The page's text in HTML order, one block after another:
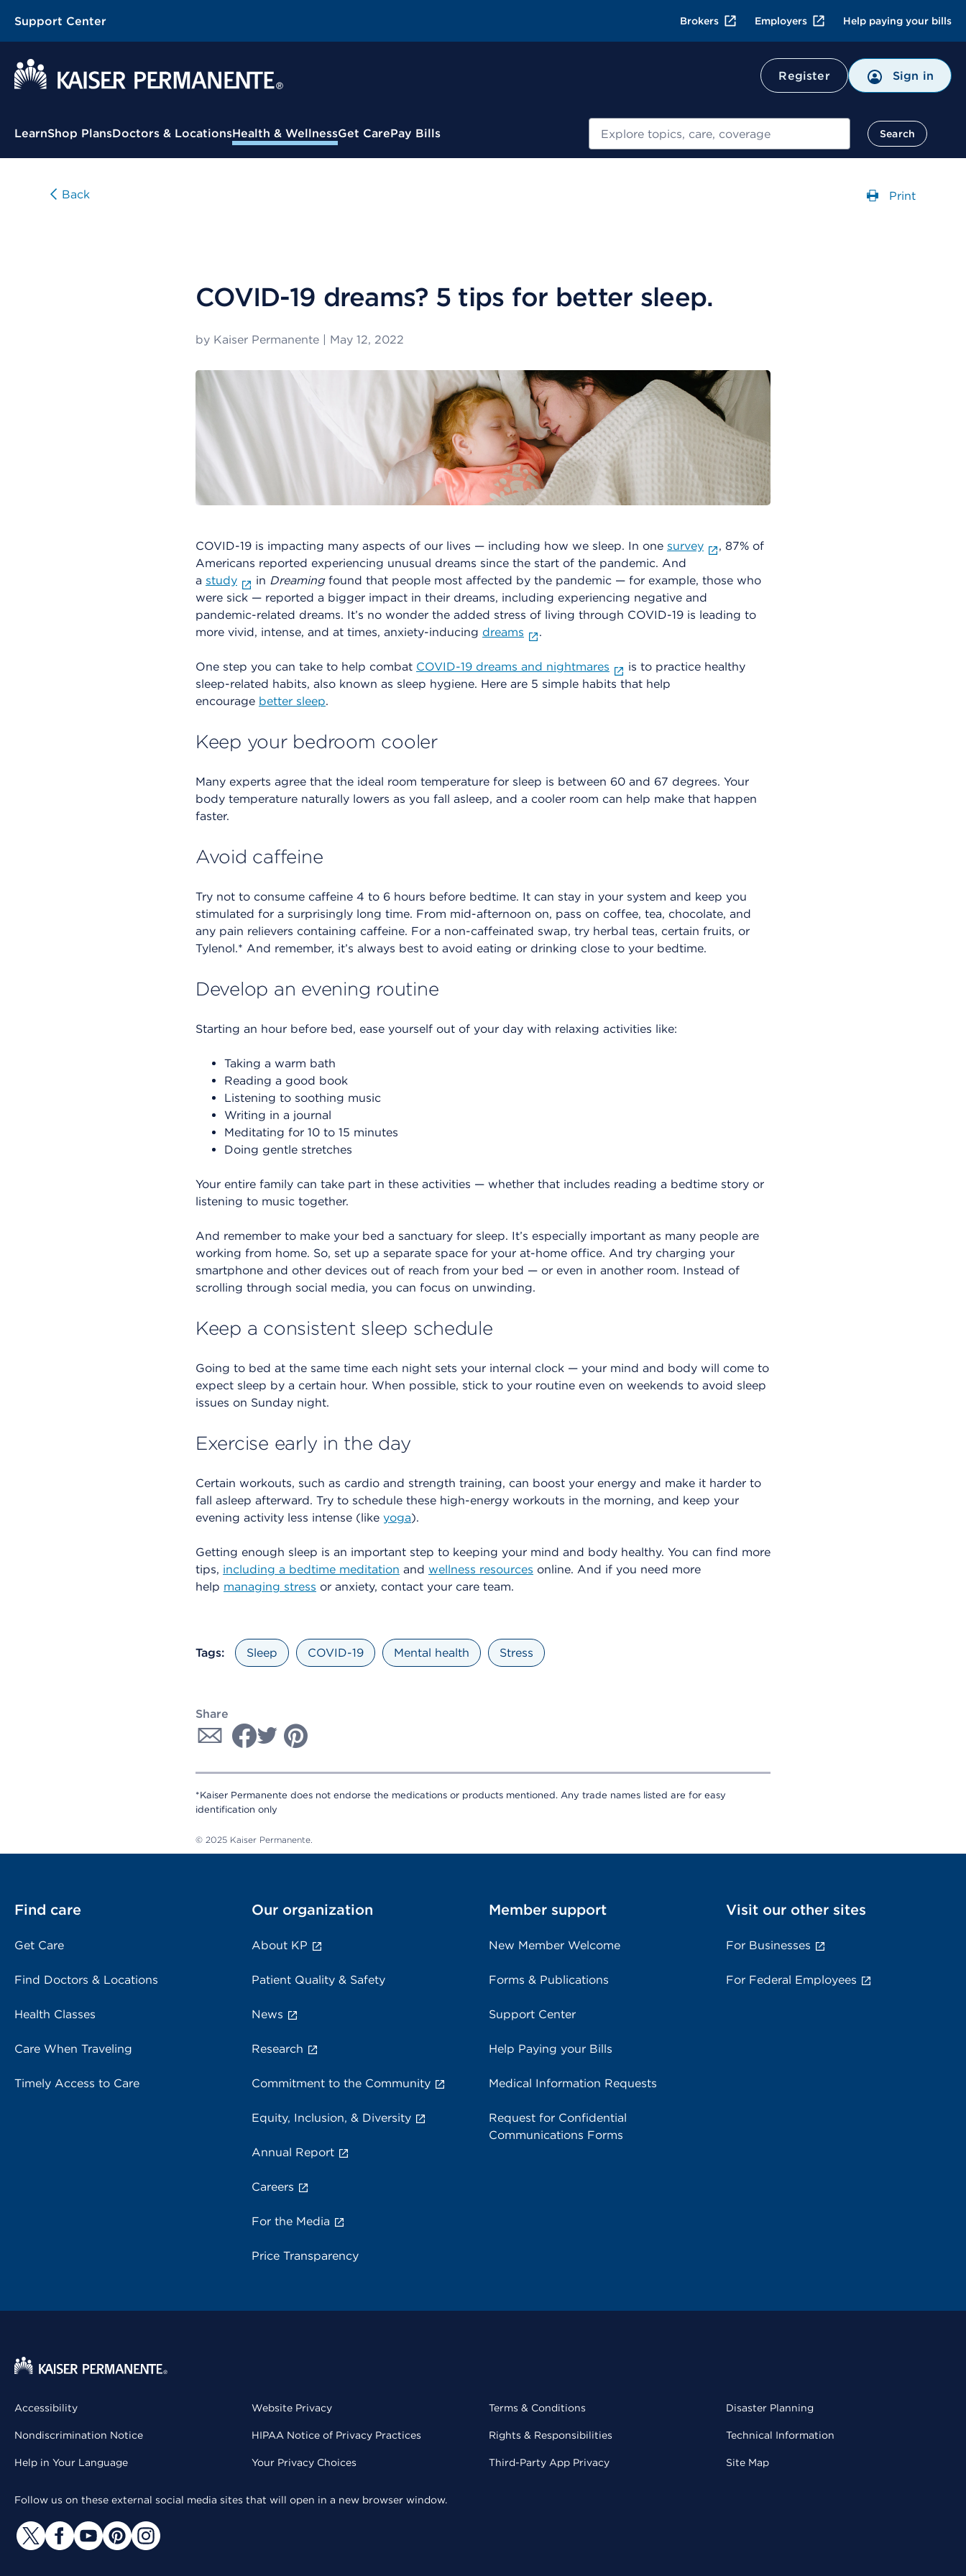
Support Center Brokers Employers Help paying your bills
Register Sign in
Contextual Menu
LearnShop PlansDoctors & LocationsHealth & WellnessGet CarePay Bills Search
Back
Print
COVID-19 dreams? 5 tips for better sleep.
by Kaiser Permanente | May 12, 2022
COVID-19 is impacting many aspects of our lives — including how we sleep. In one survey
, 87% of
Americans reported experiencing unusual dreams since the start of the pandemic. And
a study in Dreamingfound that people most affected by the pandemic — for example, those who
were sick — reported a bigger impact in their dreams, including experiencing negative and
pandemic-related dreams. It’s no wonder the added stress of living through COVID-19 is leading to
more vivid, intense, and at times, anxiety-inducing dreams .
One step you can take to help combat COVID-19 dreams and nightmares
is to practice healthy
sleep-related habits, also known as sleep hygiene. Here are 5 simple habits that help
encourage better sleep.
Keep your bedroom cooler
Many experts agree that the ideal room temperature for sleep is between 60 and 67 degrees. Your
body temperature naturally lowers as you fall asleep, and a cooler room can help make that happen
faster.
Avoid caffeine
Try not to consume caffeine 4 to 6 hours before bedtime. It can stay in your system and keep you
stimulated for a surprisingly long time. From mid-afternoon on, pass on coffee, tea, chocolate, and
any pain relievers containing caffeine. For a non-caffeinated swap, try herbal teas, certain fruits, or
Tylenol.* And remember, it’s always best to avoid eating or drinking close to your bedtime.
Develop an evening routine
Starting an hour before bed, ease yourself out of your day with relaxing activities like:
Taking a warm bath
Reading a good book
Listening to soothing music
Writing in a journal
Meditating for 10 to 15 minutes
Doing gentle stretches
Your entire family can take part in these activities — whether that includes reading a bedtime story or
listening to music together.
And remember to make your bed a sanctuary for sleep. It’s especially important as many people are
working from home. So, set up a separate space for your at-home office. And try charging your
smartphone and other devices out of reach from your bed — or even in another room. Instead of
scrolling through social media, you can focus on unwinding.
Keep a consistent sleep schedule
Going to bed at the same time each night sets your internal clock — your mind and body will come to
expect sleep by a certain hour. When possible, stick to your routine even on weekends to avoid sleep
issues on Sunday night.
Exercise early in the day
Certain workouts, such as cardio and strength training, can boost your energy and make it harder to
fall asleep afterward. Try to schedule these high-energy workouts in the morning, and keep your
evening activity less intense (like yoga).
Getting enough sleep is an important step to keeping your mind and body healthy. You can find more
tips, including a bedtime meditation and wellness resources online. And if you need more
help managing stress or anxiety, contact your care team.
Tags: Sleep COVID-19 Mental health Stress
Share
*Kaiser Permanente does not endorse the medications or products mentioned. Any trade names listed are for easy
identification only
© 2025 Kaiser Permanente.
Find care
Get Care
Find Doctors & Locations
Health Classes
Care When Traveling
Timely Access to Care
Our organization
About KP
Patient Quality & Safety
News
Research
Commitment to the Community
Equity, Inclusion, & Diversity
Annual Report
Careers
For the Media
Price Transparency
Member support
New Member Welcome
Forms & Publications
Support Center
Help Paying your Bills
Medical Information Requests
Request for Confidential
Communications Forms
Visit our other sites
For Businesses
For Federal Employees
Accessibility
Nondiscrimination Notice
Help in Your Language
Website Privacy
HIPAA Notice of Privacy Practices
Your Privacy Choices
Terms & Conditions
Rights & Responsibilities
Third-Party App Privacy
Disaster Planning
Technical Information
Site Map
Follow us on these external social media sites that will open in a new browser window.